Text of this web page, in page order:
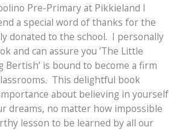
Pre-Primary at Pikkieland I
a special word of thanks for the
donated to the school. I personally
and can assure you ‘The Little
Bertish’ is bound to become a firm
This delightful book
about believing in yourself
dreams, no matter how impossible
lesson to be learned by all our